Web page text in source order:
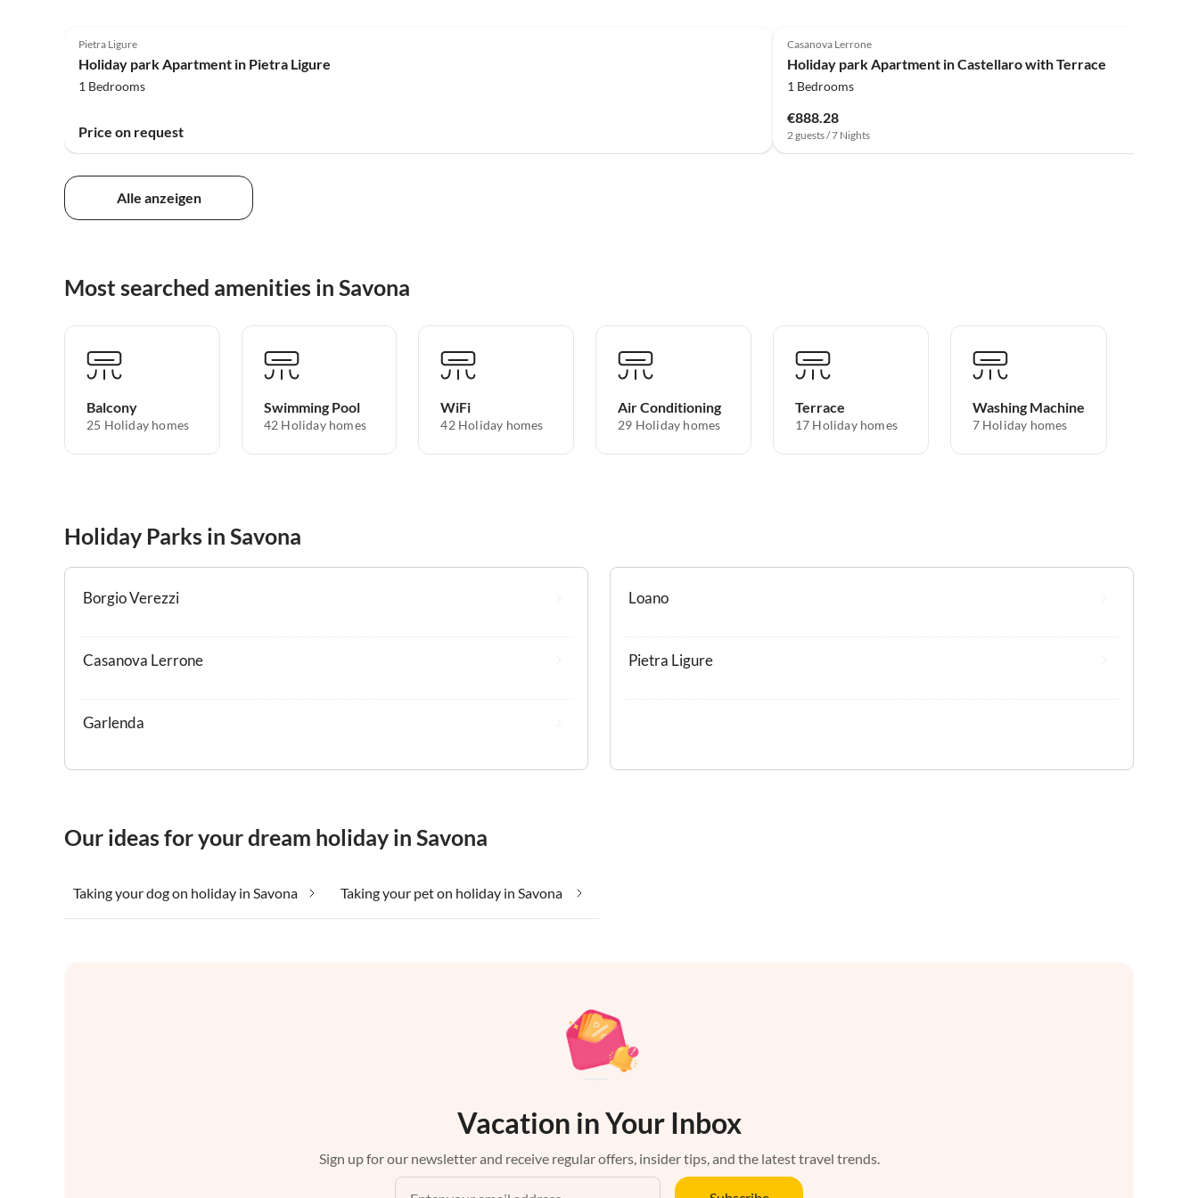
Pietra Ligure
Holiday park Apartment in Pietra Ligure
1 Bedrooms
Price on request
Casanova Lerrone
Holiday park Apartment in Castellaro with Terrace
1 Bedrooms
€888.28
2 guests / 7 Nights
Alle anzeigen
Most searched amenities in Savona
Balcony
25 Holiday homes
Swimming Pool
42 Holiday homes
WiFi
42 Holiday homes
Air Conditioning
29 Holiday homes
Terrace
17 Holiday homes
Washing Machine
7 Holiday homes
Holiday Parks in Savona
Borgio Verezzi
Casanova Lerrone
Garlenda
Loano
Pietra Ligure
Our ideas for your dream holiday in Savona
Taking your dog on holiday in Savona Taking your pet on holiday in Savona
Vacation in Your Inbox
Sign up for our newsletter and receive regular offers, insider tips, and the latest travel trends.